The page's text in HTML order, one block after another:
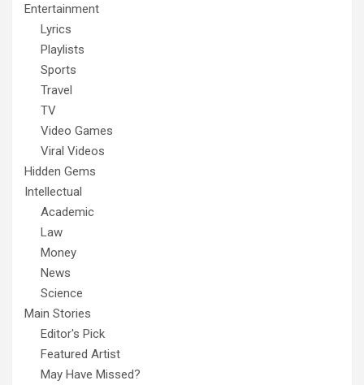
Entertainment
Lyrics
Playlists
Sports
Travel
TV
Video Games
Viral Videos
Hidden Gems
Intellectual
Academic
Law
Money
News
Science
Main Stories
Editor's Pick
Featured Artist
May Have Missed?